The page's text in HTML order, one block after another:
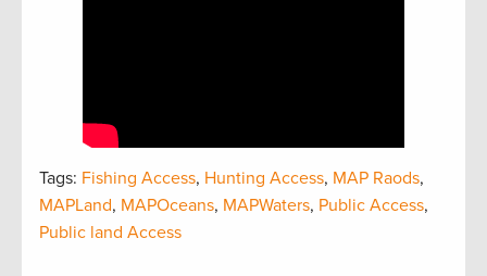
Tags: Fishing Access, Hunting Access, MAP Raods,
MAPLand, MAPOceans, MAPWaters, Public Access,
Public land Access